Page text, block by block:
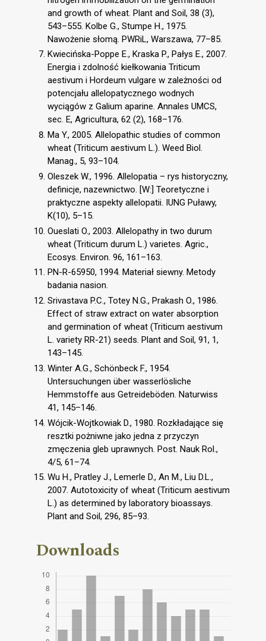
and growth of wheat. Plant and Soil, 38 (3),
543–555. Kolbe G., Stumpe H., 1975.
Nawożenie słomą. PWRiL, Warszawa, 77–85.
Kwiecińska-Poppe E., Kraska P., Pałys E., 2007.
Energia i zdolność kiełkowania Triticum
aestivum i Hordeum vulgare w zależności od
potencjału allelopatycznego wodnych
wyciągów z Galium aparine. Annales UMCS,
sec. E, Agricultura, 62 (2), 168–176.
Ma Y., 2005. Allelopathic studies of common
wheat (Triticum aestivum L.). Weed Biol.
Manag., 5, 93–104.
Oleszek W., 1996. Allelopatia – rys historyczny,
definicje, nazewnictwo. [W:] Teoretyczne i
praktyczne aspekty allelopatii. IUNG Puławy,
K(10), 5–15.
Oueslati O., 2003. Allelopathy in two durum
wheat (Triticum durum L.) varietes. Agric.,
Ecosys. Environ. 96, 161–163.
PN-R-65950, 1994. Materiał siewny. Metody
badania nasion.
Srivastava P.C., Totey N.G., Prakash O., 1986.
Effect of straw extract on water absorption
and germination of wheat (Triticum aestivum
L. variety RR-21) seeds. Plant and Soil, 91, 1,
143–145.
Winter A.G., Schönbeck F., 1954.
Untersuchungen über wasserlösliche
Hemmstoffe aus Getreideböden. Naturwiss
41, 145–146.
Wójcik-Wojtkowiak D., 1980. Rozkładające się
resztki pożniwne jako jedna z przyczyn
zmęczenia gleb uprawnych. Post. Nauk Rol.,
4/5, 61–74.
Wu H., Pratley J., Lemerle D., An M., Liu D.L.,
2007. Autotoxicity of wheat (Triticum aestivum
L.) as determined by laboratory bioassays.
Plant and Soil, 296, 85–93.
Downloads